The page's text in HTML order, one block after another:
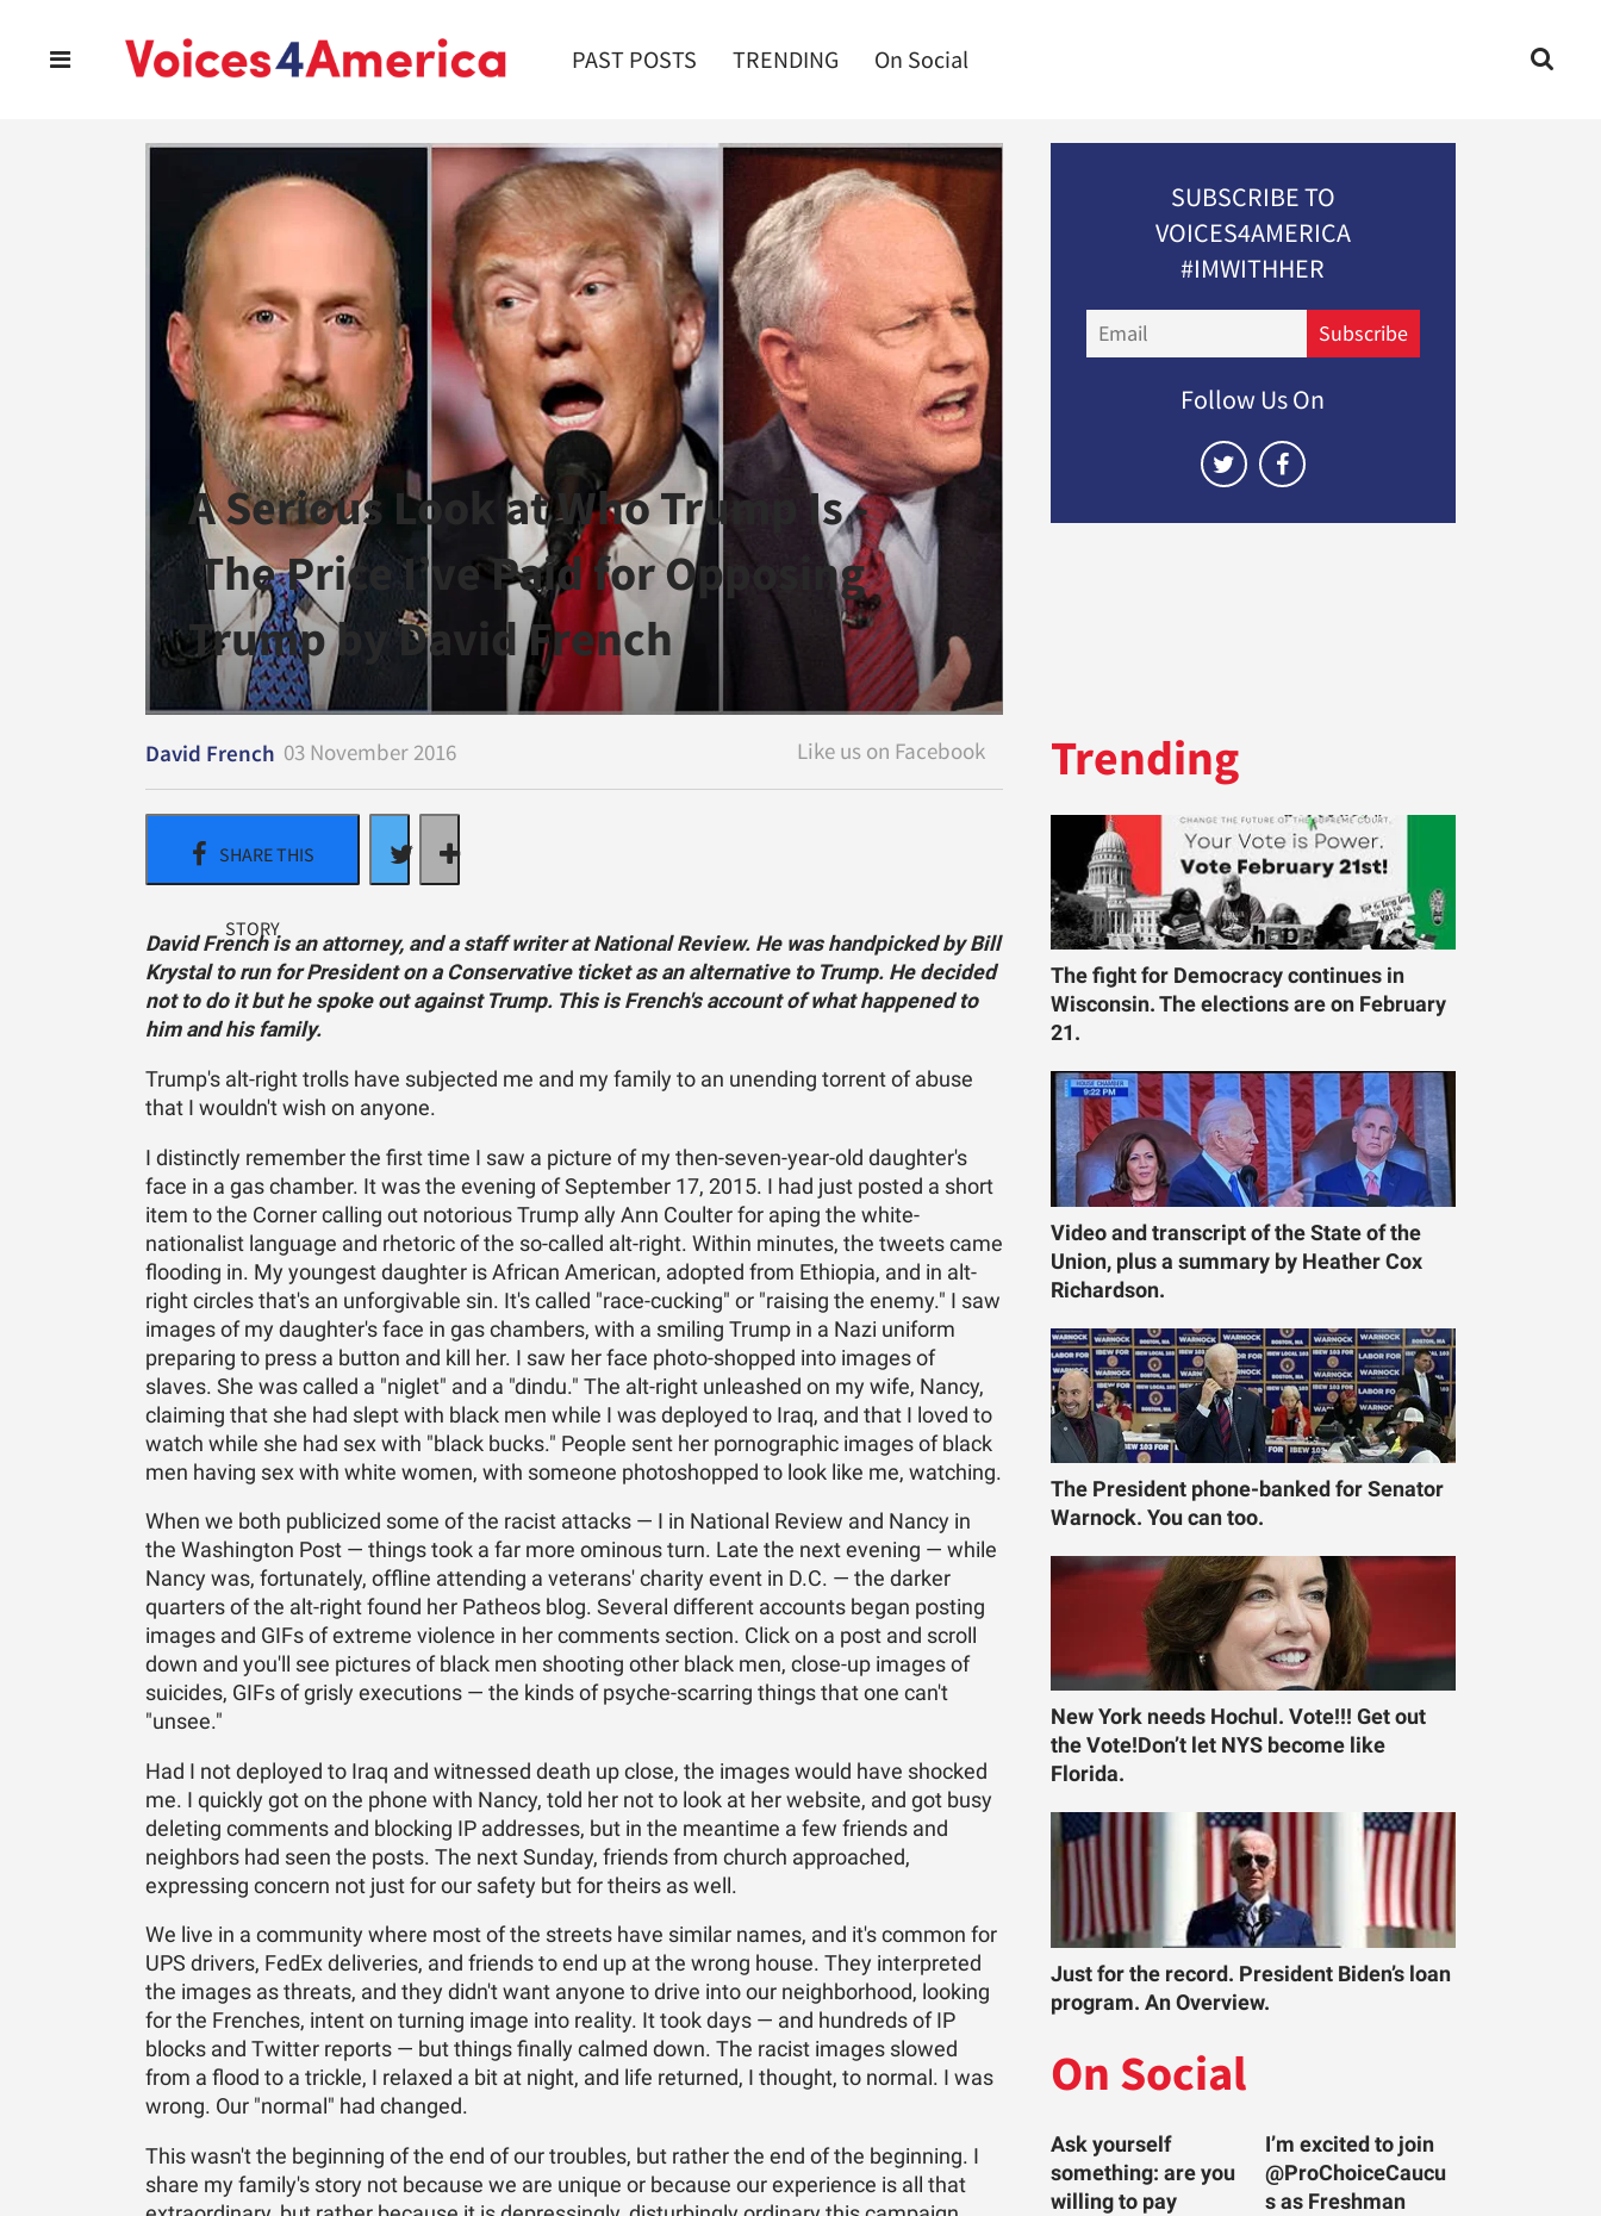
PAST POSTS TRENDING On Social
A Serious Look at Who Trump Is -
The Price I’ve Paid for Opposing
Trump by David French
David French 03 November 2016
David French is an attorney, and a staff writer at National Review. He was handpicked by Bill
Krystal to run for President on a Conservative ticket as an alternative to Trump. He decided
not to do it but he spoke out against Trump. This is French's account of what happened to
him and his family.
Trump's alt-right trolls have subjected me and my family to an unending torrent of abuse
that I wouldn't wish on anyone.
I distinctly remember the first time I saw a picture of my then-seven-year-old daughter's
face in a gas chamber. It was the evening of September 17, 2015. I had just posted a short
item to the Corner calling out notorious Trump ally Ann Coulter for aping the white-
nationalist language and rhetoric of the so-called alt-right. Within minutes, the tweets came
flooding in. My youngest daughter is African American, adopted from Ethiopia, and in alt-
right circles that's an unforgivable sin. It's called "race-cucking" or "raising the enemy." I saw
images of my daughter's face in gas chambers, with a smiling Trump in a Nazi uniform
preparing to press a button and kill her. I saw her face photo-shopped into images of
slaves. She was called a "niglet" and a "dindu." The alt-right unleashed on my wife, Nancy,
claiming that she had slept with black men while I was deployed to Iraq, and that I loved to
watch while she had sex with "black bucks." People sent her pornographic images of black
men having sex with white women, with someone photoshopped to look like me, watching.
When we both publicized some of the racist attacks — I in National Review and Nancy in
the Washington Post — things took a far more ominous turn. Late the next evening — while
Nancy was, fortunately, offline attending a veterans' charity event in D.C. — the darker
quarters of the alt-right found her Patheos blog. Several different accounts began posting
images and GIFs of extreme violence in her comments section. Click on a post and scroll
down and you'll see pictures of black men shooting other black men, close-up images of
suicides, GIFs of grisly executions — the kinds of psyche-scarring things that one can't
"unsee."
Had I not deployed to Iraq and witnessed death up close, the images would have shocked
me. I quickly got on the phone with Nancy, told her not to look at her website, and got busy
deleting comments and blocking IP addresses, but in the meantime a few friends and
neighbors had seen the posts. The next Sunday, friends from church approached,
expressing concern not just for our safety but for theirs as well.
We live in a community where most of the streets have similar names, and it's common for
UPS drivers, FedEx deliveries, and friends to end up at the wrong house. They interpreted
the images as threats, and they didn't want anyone to drive into our neighborhood, looking
for the Frenches, intent on turning image into reality. It took days — and hundreds of IP
blocks and Twitter reports — but things finally calmed down. The racist images slowed
from a flood to a trickle, I relaxed a bit at night, and life returned, I thought, to normal. I was
wrong. Our "normal" had changed.
This wasn't the beginning of the end of our troubles, but rather the end of the beginning. I
share my family's story not because we are unique or because our experience is all that
SUBSCRIBE TO
VOICES4AMERICA
#IMWITHHER
Subscribe
Follow Us On
Trending
The fight for Democracy continues in
Wisconsin. The elections are on February
21.
Video and transcript of the State of the
Union, plus a summary by Heather Cox
Richardson.
The President phone-banked for Senator
Warnock. You can too.
New York needs Hochul. Vote!!! Get out
the Vote!Don’t let NYS become like
Florida.
Just for the record. President Biden’s loan
program. An Overview.
On Social
Ask yourself
something: are you
willing to pay
I’m excited to join
@ProChoiceCaucu
s as Freshman